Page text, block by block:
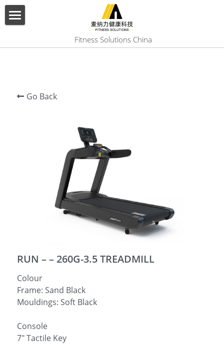
Fitness Solutions China
CONTACT US
Search
English
Go Back
RUN – – 260G-3.5 TREADMILL
Colour
Frame: Sand Black
Mouldings: Soft Black
Console
7″ Tactile Key
BLOG CATEGORIES
All Categories